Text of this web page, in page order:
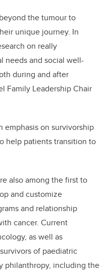
the tumour to
unique journey. In
on really
needs and social well-
during and after
Family Leadership Chair
emphasis on survivorship
help patients transition to
also among the first to
and customize
and relationship
cancer. Current
as well as
of paediatric
philanthropy, including the